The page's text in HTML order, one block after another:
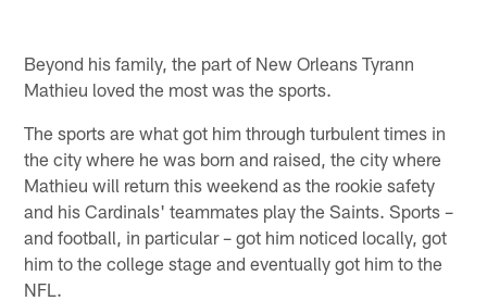
Beyond his family, the part of New Orleans Tyrann
Mathieu loved the most was the sports.
The sports are what got him through turbulent times in
the city where he was born and raised, the city where
Mathieu will return this weekend as the rookie safety
and his Cardinals' teammates play the Saints. Sports –
and football, in particular – got him noticed locally, got
him to the college stage and eventually got him to the
NFL.